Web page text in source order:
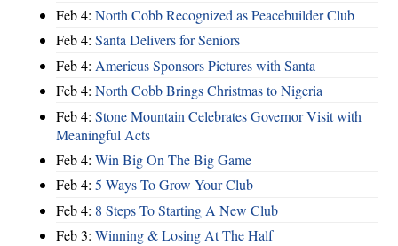
Feb 4: North Cobb Recognized as Peacebuilder Club
Feb 4: Santa Delivers for Seniors
Feb 4: Americus Sponsors Pictures with Santa
Feb 4: North Cobb Brings Christmas to Nigeria
Feb 4: Stone Mountain Celebrates Governor Visit with
Meaningful Acts
Feb 4: Win Big On The Big Game
Feb 4: 5 Ways To Grow Your Club
Feb 4: 8 Steps To Starting A New Club
Feb 3: Winning & Losing At The Half